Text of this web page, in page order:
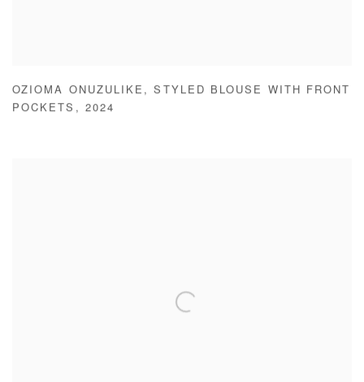
OZIOMA ONUZULIKE ,STYLED BLOUSE WITH FRONT
POCKETS , 2024